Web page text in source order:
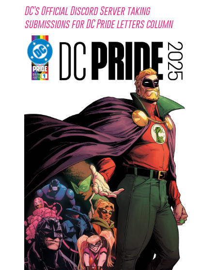
DC’s Official Discord Server taking
submissions for DC Pride letters column